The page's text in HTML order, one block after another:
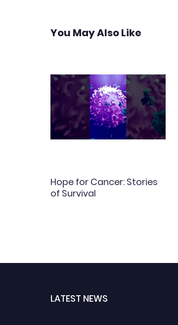
You May Also Like
Hope for Cancer: Stories
of Survival
LATEST NEWS